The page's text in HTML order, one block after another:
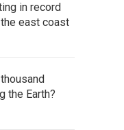
in record
east coast
the Earth?